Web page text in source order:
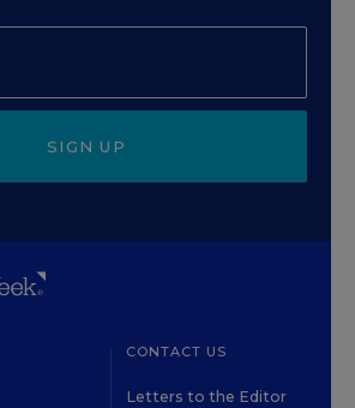
SIGN UP
CONTACT US
Letters to the Editor